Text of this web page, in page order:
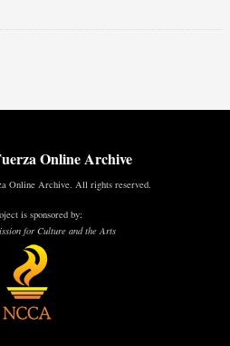
Online Archive
Online Archive. All rights reserved.
is sponsored by:
for Culture and the Arts